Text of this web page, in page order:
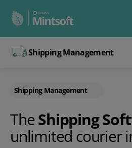
Shipping Management
Shipping Management
TheShipping
unlimited courier